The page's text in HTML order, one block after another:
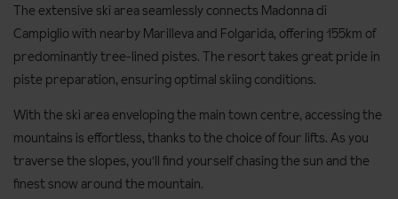
The extensive ski area seamlessly connects Madonna di
Campiglio with nearby Marilleva and Folgarida, offering 155km of
predominantly tree-lined pistes. The resort takes great pride in
piste preparation, ensuring optimal skiing conditions.
With the ski area enveloping the main town centre, accessing the
mountains is effortless, thanks to the choice of four lifts. As you
traverse the slopes, you'll find yourself chasing the sun and the
finest snow around the mountain.